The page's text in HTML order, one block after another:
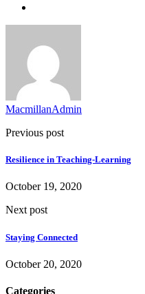
MacmillanAdmin
Previous post
Resilience in Teaching-Learning
October 19, 2020
Next post
Staying Connected
October 20, 2020
Categories